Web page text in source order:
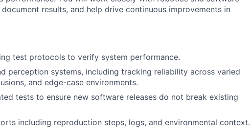
results, and help drive continuous improvements in
test protocols to verify system performance.
perception systems, including tracking reliability across varied
and edge-case environments.
tests to ensure new software releases do not break existing
including reproduction steps, logs, and environmental context.